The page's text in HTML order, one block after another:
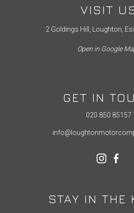
VISIT
2 Goldings Hill, Loughton,
Open in Google
GET IN
020 850 85157
STAY IN THE